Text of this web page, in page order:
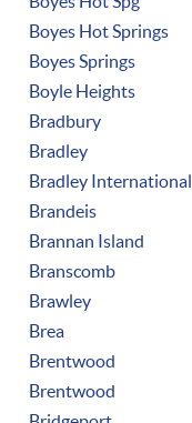
Boyes Hot Springs
Boyes Springs
Boyle Heights
Bradbury
Bradley
Bradley International
Brandeis
Brannan Island
Branscomb
Brawley
Brea
Brentwood
Brentwood